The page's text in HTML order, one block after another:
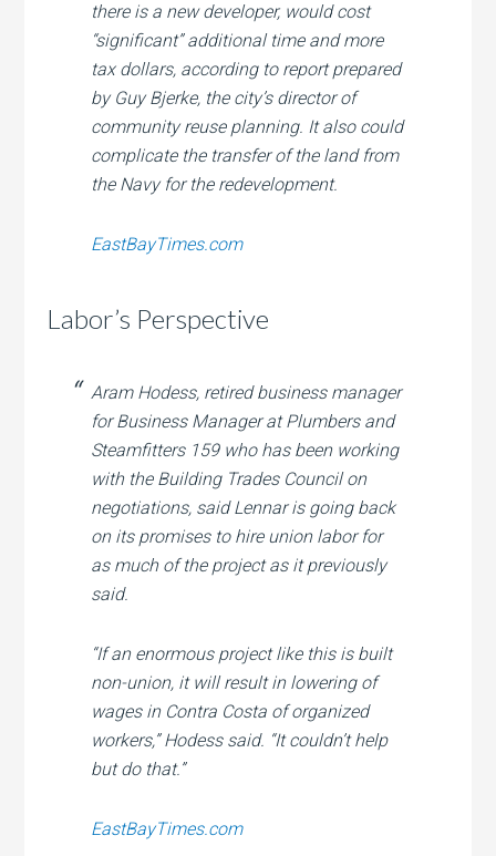
there is a new developer, would cost
“significant” additional time and more
tax dollars, according to report prepared
by Guy Bjerke, the city’s director of
community reuse planning. It also could
complicate the transfer of the land from
the Navy for the redevelopment.
EastBayTimes.com
Labor’s Perspective
Aram Hodess, retired business manager
for Business Manager at Plumbers and
Steamfitters 159 who has been working
with the Building Trades Council on
negotiations, said Lennar is going back
on its promises to hire union labor for
as much of the project as it previously
said.
“If an enormous project like this is built
non-union, it will result in lowering of
wages in Contra Costa of organized
workers,” Hodess said. “It couldn’t help
but do that.”
EastBayTimes.com